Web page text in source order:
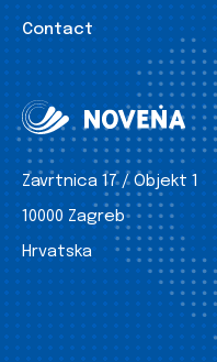
Contact
Zavrtnica 17 / Objekt 1
10000 Zagreb
Hrvatska